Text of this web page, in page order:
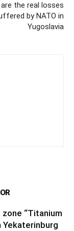
the real losses
by NATO in
Yugoslavia
“Titanium
Yekaterinburg